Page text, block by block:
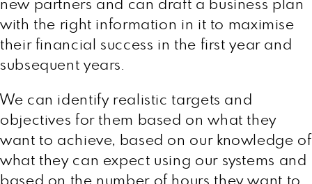
new partners and can draft a business plan
with the right information in it to maximise
their financial success in the first year and
subsequent years.
We can identify realistic targets and
objectives for them based on what they
want to achieve, based on our knowledge of
what they can expect using our systems and
based on the number of hours they want to